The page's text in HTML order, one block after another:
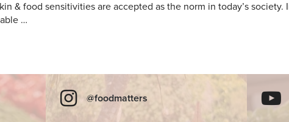
& food sensitivities are accepted as the norm in today’s society.
…
@foodmatters